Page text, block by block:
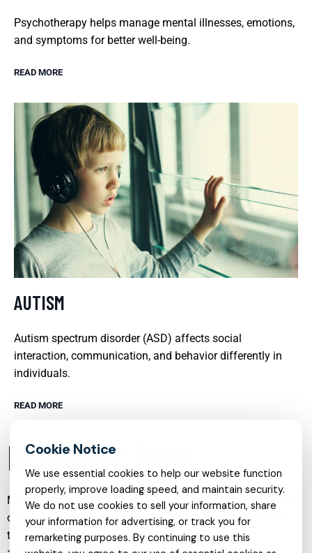
Psychotherapy helps manage mental illnesses, emotions,
and symptoms for better well-being.
READ MORE
AUTISM
Autism spectrum disorder (ASD) affects social
interaction, communication, and behavior differently in
individuals.
READ MORE
INTRODUCTION
Mental health care has evolved significantly in recent years,
offering a wide range of specialised services that address
the complex needs of individuals across the lifespan. From
We use essential cookies to help our website function
properly, improve loading speed, and maintain security.
We do not use cookies to sell your information, share
your information for advertising, or track you for
remarketing purposes. By continuing to use this